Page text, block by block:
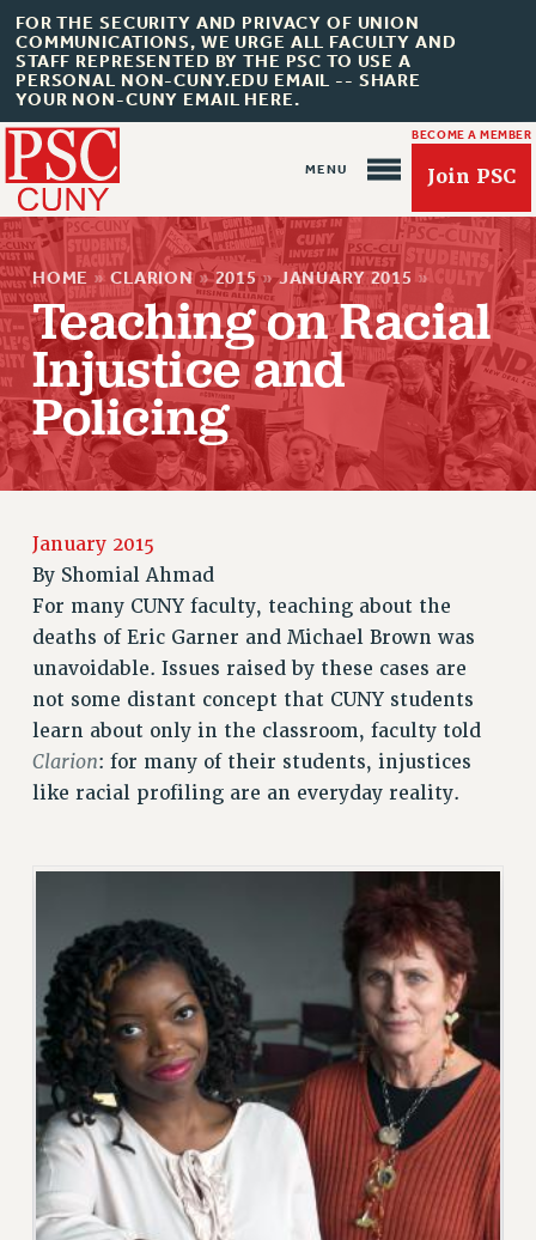
FOR THE SECURITY AND PRIVACY OF UNION
COMMUNICATIONS, WE URGE ALL FACULTY AND
STAFF REPRESENTED BY THE PSC TO USE A
PERSONAL NON-CUNY.EDU EMAIL -- SHARE
YOUR NON-CUNY EMAIL HERE.
BECOME A MEMBER
Join PSC
About Us
ABOUT US
JOIN PSC
JOIN PSC RF FIELD UNITS
RETIREE MEMBERSHIP
REQUEST MAILED MEMBER CARD
UPDATE YOUR MEMBERSHIP INFORMATION
WHO WE ARE
PRINCIPAL OFFICERS
EXECUTIVE COUNCIL
CHAPTERS
COMMITTEES
STAFF
CAMPUS ACTION TEAMS
GRIEVANCE COUNSELORS AND ADVISORS
ADJUNCT LIAISON LEADERSHIP PROGRAM
VISIT US/CONTACT US
JOB POSTINGS
CONSTITUTION
POLICIES
HOME » CLARION » 2015 » JANUARY 2015 »
Teaching on Racial
Injustice and
Policing
January 2015
By Shomial Ahmad
For many CUNY faculty, teaching about the
deaths of Eric Garner and Michael Brown was
unavoidable. Issues raised by these cases are
not some distant concept that CUNY students
learn about only in the classroom, faculty told
Clarion: for many of their students, injustices
like racial profiling are an everyday reality.